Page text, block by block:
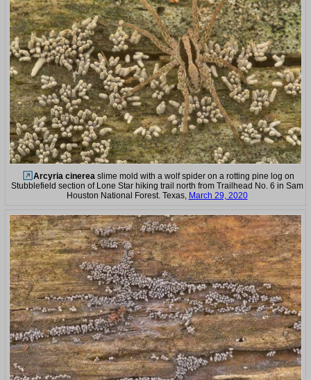
Arcyria cinereaslime mold with a wolf spider on a rotting pine log on
Stubblefield section of Lone Star hiking trail north from Trailhead No. 6 in Sam
Houston National Forest. Texas, March 29, 2020